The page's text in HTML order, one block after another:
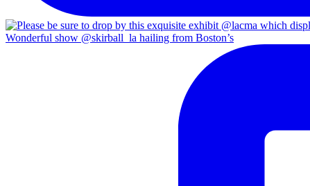
Wonderful show @skirball_la hailing from Boston’s